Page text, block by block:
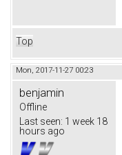
Top
Mon, 2017-11-27 00:23
benjamin
Offline
Last seen: 1 week 18
hours ago